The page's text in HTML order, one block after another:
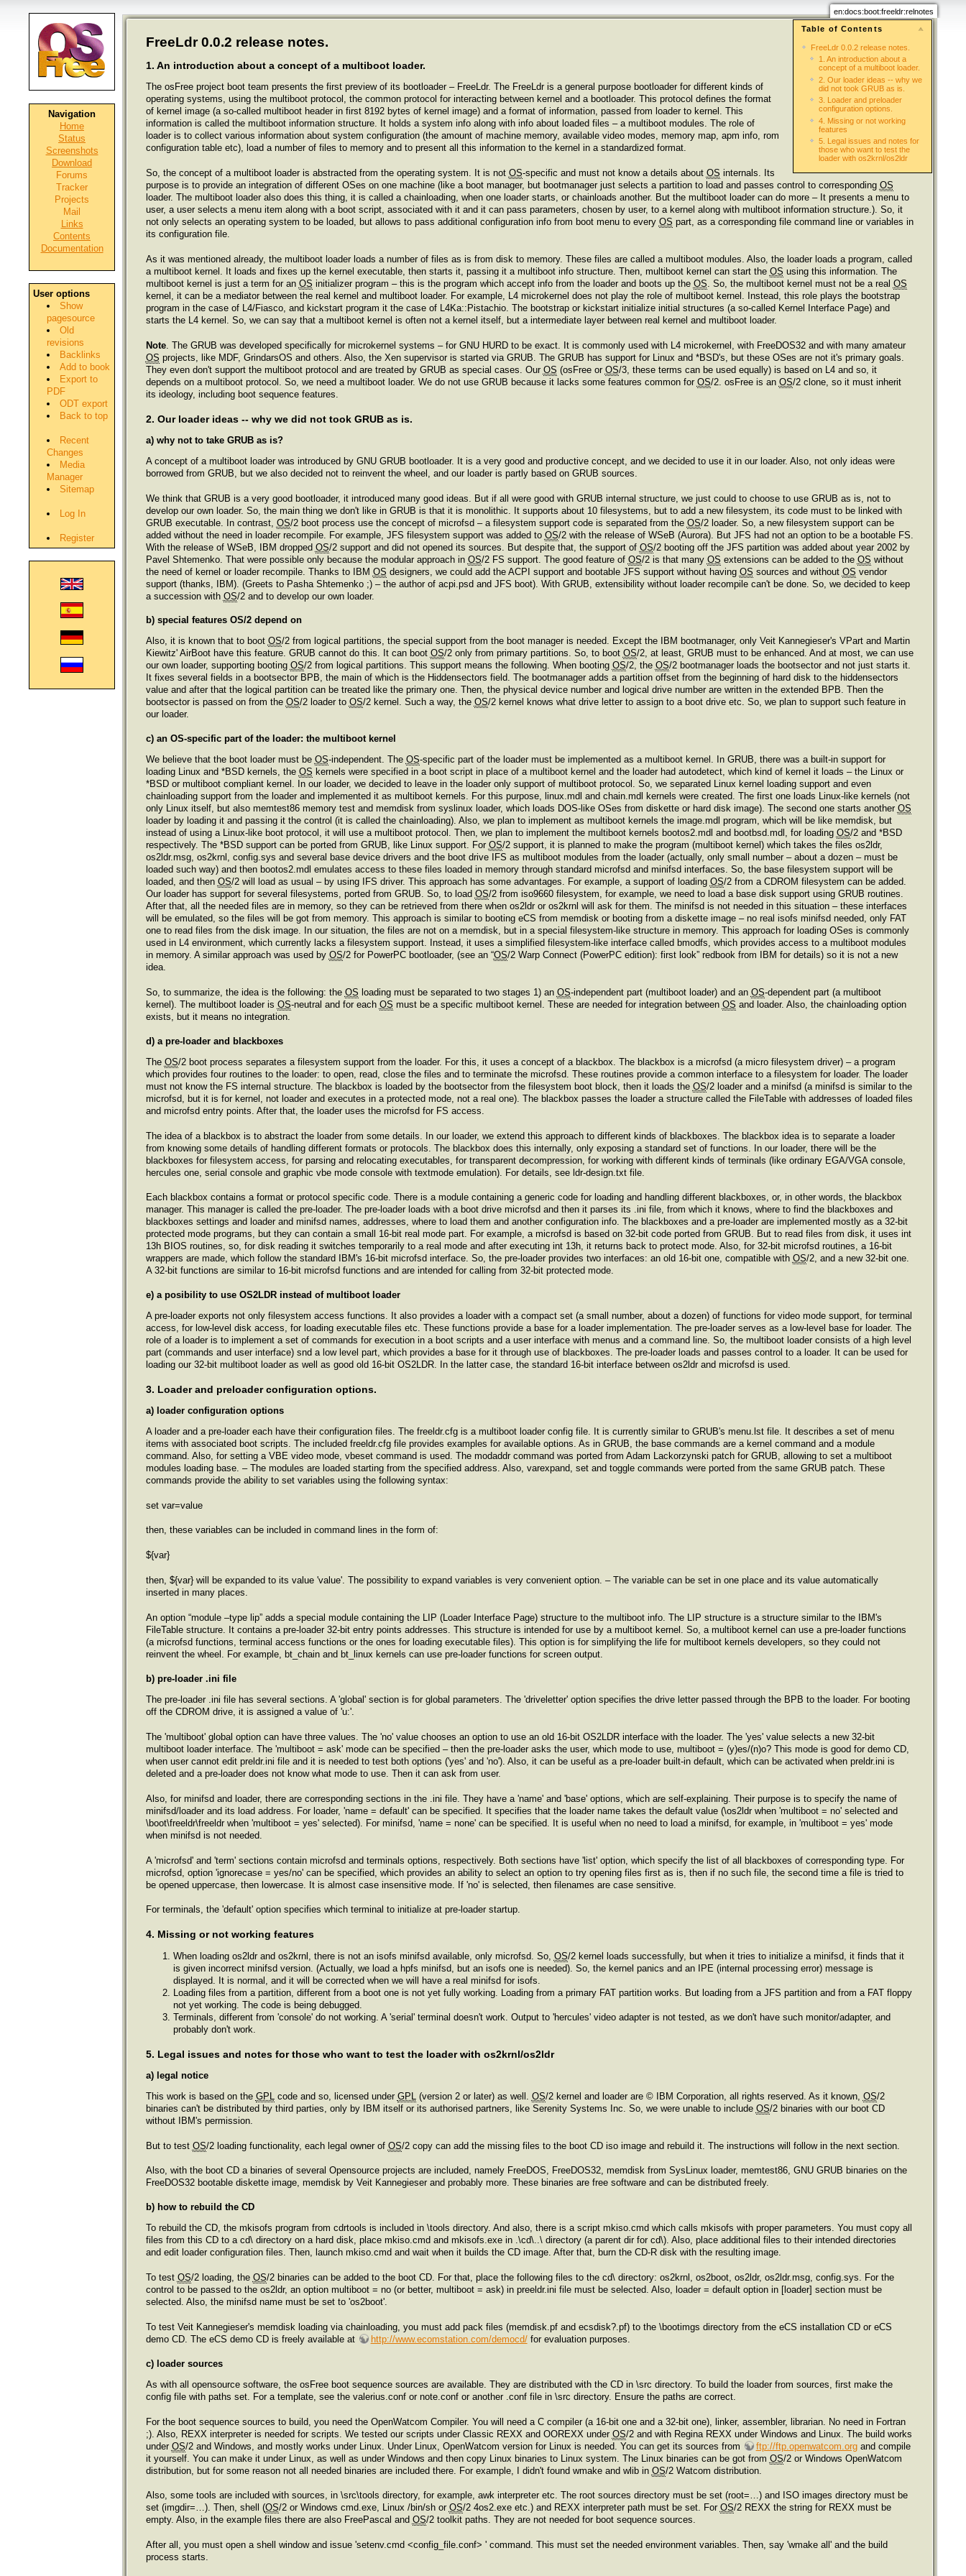
Navigation
Home
Status
Screenshots
Download
Forums
Tracker
Projects
Mail
Links
Contents
Documentation
User options
Show
pagesource
Old
revisions
Backlinks
Add to book
Export to
PDF
ODT export
Back to top
Recent
Changes
Media
Manager
Sitemap
Log In
Register
en:docs:boot:freeldr:relnotes
Table of Contents
FreeLdr 0.0.2 release notes.
1. An introduction about a
concept of a multiboot loader.
2. Our loader ideas -- why we
did not took GRUB as is.
3. Loader and preloader
configuration options.
4. Missing or not working
features
5. Legal issues and notes for
those who want to test the
loader with os2krnl/os2ldr
FreeLdr 0.0.2 release notes.
1. An introduction about a concept of a multiboot loader.
The osFree project boot team presents the first preview of its bootloader – FreeLdr. The FreeLdr is a general purpose bootloader for different kinds of
operating systems, using the multiboot protocol, the common protocol for interacting between kernel and a bootloader. This protocol defines the format
of kernel image (a so-called multiboot header in first 8192 bytes of kernel image) and a format of information, passed from loader to kernel. This
information is called the multiboot information structure. It holds a system info along with info about loaded files – a multiboot modules. The role of
loader is to collect various information about system configuration (the amount of machine memory, available video modes, memory map, apm info, rom
configuration table etc), load a number of files to memory and to present all this information to the kernel in a standardized format.
So, the concept of a multiboot loader is abstracted from the operating system. It is not OS-specific and must not know a details about OS internals. Its
purpose is to provide an integration of different OSes on one machine (like a boot manager, but bootmanager just selects a partition to load and passes control to corresponding OS
loader. The multiboot loader also does this thing, it is called a chainloading, when one loader starts, or chainloads another. But the multiboot loader can do more – It presents a menu to
user, a user selects a menu item along with a boot script, associated with it and it can pass parameters, chosen by user, to a kernel along with multiboot information structure.). So, it
not only selects an operating system to be loaded, but allows to pass additional configuration info from boot menu to every OS part, as a corresponding file command line or variables in
its configuration file.
As it was mentioned already, the multiboot loader loads a number of files as is from disk to memory. These files are called a multiboot modules. Also, the loader loads a program, called
a multiboot kernel. It loads and fixes up the kernel executable, then starts it, passing it a multiboot info structure. Then, multiboot kernel can start the OS using this information. The
multiboot kernel is just a term for an OS initializer program – this is the program which accept info from the loader and boots up the OS. So, the multiboot kernel must not be a real OS
kernel, it can be a mediator between the real kernel and multiboot loader. For example, L4 microkernel does not play the role of multiboot kernel. Instead, this role plays the bootstrap
program in the case of L4/Fiasco, and kickstart program it the case of L4Ka::Pistachio. The bootstrap or kickstart initialize initial structures (a so-called Kernel Interface Page) and
starts the L4 kernel. So, we can say that a multiboot kernel is often not a kernel itself, but a intermediate layer between real kernel and multiboot loader.
Note. The GRUB was developed specifically for microkernel systems – for GNU HURD to be exact. It is commonly used with L4 microkernel, with FreeDOS32 and with many amateur
OS projects, like MDF, GrindarsOS and others. Also, the Xen supervisor is started via GRUB. The GRUB has support for Linux and *BSD's, but these OSes are not it's primary goals.
They even don't support the multiboot protocol and are treated by GRUB as special cases. Our OS (osFree or OS/3, these terms can be used equally) is based on L4 and so, it
depends on a multiboot protocol. So, we need a multiboot loader. We do not use GRUB because it lacks some features common for OS/2. osFree is an OS/2 clone, so it must inherit
its ideology, including boot sequence features.
2. Our loader ideas -- why we did not took GRUB as is.
a) why not to take GRUB as is?
A concept of a multiboot loader was introduced by GNU GRUB bootloader. It is a very good and productive concept, and we decided to use it in our loader. Also, not only ideas were
borrowed from GRUB, but we also decided not to reinvent the wheel, and our loader is partly based on GRUB sources.
We think that GRUB is a very good bootloader, it introduced many good ideas. But if all were good with GRUB internal structure, we just could to choose to use GRUB as is, not to
develop our own loader. So, the main thing we don't like in GRUB is that it is monolithic. It supports about 10 filesystems, but to add a new filesystem, its code must to be linked with
GRUB executable. In contrast, OS/2 boot process use the concept of microfsd – a filesystem support code is separated from the OS/2 loader. So, a new filesystem support can be
added without the need in loader recompile. For example, JFS filesystem support was added to OS/2 with the release of WSeB (Aurora). But JFS had not an option to be a bootable FS.
With the release of WSeB, IBM dropped OS/2 support and did not opened its sources. But despite that, the support of OS/2 booting off the JFS partition was added about year 2002 by
Pavel Shtemenko. That were possible only because the modular approach in OS/2 FS support. The good feature of OS/2 is that many OS extensions can be added to the OS without
the need of kernel or loader recompile. Thanks to IBM OS designers, we could add the ACPI support and bootable JFS support without having OS sources and without OS vendor
support (thanks, IBM). (Greets to Pasha Shtemenko ;) – the author of acpi.psd and JFS boot). With GRUB, extensibility without loader recompile can't be done. So, we decided to keep
a succession with OS/2 and to develop our own loader.
b) special features OS/2 depend on
Also, it is known that to boot OS/2 from logical partitions, the special support from the boot manager is needed. Except the IBM bootmanager, only Veit Kannegieser's VPart and Martin
Kiewitz' AirBoot have this feature. GRUB cannot do this. It can boot OS/2 only from primary partitions. So, to boot OS/2, at least, GRUB must to be enhanced. And at most, we can use
our own loader, supporting booting OS/2 from logical partitions. This support means the following. When booting OS/2, the OS/2 bootmanager loads the bootsector and not just starts it.
It fixes several fields in a bootsector BPB, the main of which is the Hiddensectors field. The bootmanager adds a partition offset from the beginning of hard disk to the hiddensectors
value and after that the logical partition can be treated like the primary one. Then, the physical device number and logical drive number are written in the extended BPB. Then the
bootsector is passed on from the OS/2 loader to OS/2 kernel. Such a way, the OS/2 kernel knows what drive letter to assign to a boot drive etc. So, we plan to support such feature in
our loader.
c) an OS-specific part of the loader: the multiboot kernel
We believe that the boot loader must be OS-independent. The OS-specific part of the loader must be implemented as a multiboot kernel. In GRUB, there was a built-in support for
loading Linux and *BSD kernels, the OS kernels were specified in a boot script in place of a multiboot kernel and the loader had autodetect, which kind of kernel it loads – the Linux or
*BSD or multiboot compliant kernel. In our loader, we decided to leave in the loader only support of multiboot protocol. So, we separated Linux kernel loading support and even
chainloading support from the loader and implemented it as multiboot kernels. For this purpose, linux.mdl and chain.mdl kernels were created. The first one loads Linux-like kernels (not
only Linux itself, but also memtest86 memory test and memdisk from syslinux loader, which loads DOS-like OSes from diskette or hard disk image). The second one starts another OS
loader by loading it and passing it the control (it is called the chainloading). Also, we plan to implement as multiboot kernels the image.mdl program, which will be like memdisk, but
instead of using a Linux-like boot protocol, it will use a multiboot protocol. Then, we plan to implement the multiboot kernels bootos2.mdl and bootbsd.mdl, for loading OS/2 and *BSD
respectively. The *BSD support can be ported from GRUB, like Linux support. For OS/2 support, it is planned to make the program (multiboot kernel) which takes the files os2ldr,
os2ldr.msg, os2krnl, config.sys and several base device drivers and the boot drive IFS as multiboot modules from the loader (actually, only small number – about a dozen – must be
loaded such way) and then bootos2.mdl emulates access to these files loaded in memory through standard microfsd and minifsd interfaces. So, the base filesystem support will be
loaded, and then OS/2 will load as usual – by using IFS driver. This approach has some advantages. For example, a support of loading OS/2 from a CDROM filesystem can be added.
Our loader has support for several filesystems, ported from GRUB. So, to load OS/2 from iso9660 filesystem, for example, we need to load a base disk support using GRUB routines.
After that, all the needed files are in memory, so they can be retrieved from there when os2ldr or os2krnl will ask for them. The minifsd is not needed in this situation – these interfaces
will be emulated, so the files will be got from memory. This approach is similar to booting eCS from memdisk or booting from a diskette image – no real isofs minifsd needed, only FAT
one to read files from the disk image. In our situation, the files are not on a memdisk, but in a special filesystem-like structure in memory. This approach for loading OSes is commonly
used in L4 environment, which currently lacks a filesystem support. Instead, it uses a simplified filesystem-like interface called bmodfs, which provides access to a multiboot modules
in memory. A similar approach was used by OS/2 for PowerPC bootloader, (see an “OS/2 Warp Connect (PowerPC edition): first look” redbook from IBM for details) so it is not a new
idea.
So, to summarize, the idea is the following: the OS loading must be separated to two stages 1) an OS-independent part (multiboot loader) and an OS-dependent part (a multiboot
kernel). The multiboot loader is OS-neutral and for each OS must be a specific multiboot kernel. These are needed for integration between OS and loader. Also, the chainloading option
exists, but it means no integration.
d) a pre-loader and blackboxes
The OS/2 boot process separates a filesystem support from the loader. For this, it uses a concept of a blackbox. The blackbox is a microfsd (a micro filesystem driver) – a program
which provides four routines to the loader: to open, read, close the files and to terminate the microfsd. These routines provide a common interface to a filesystem for loader. The loader
must not know the FS internal structure. The blackbox is loaded by the bootsector from the filesystem boot block, then it loads the OS/2 loader and a minifsd (a minifsd is similar to the
microfsd, but it is for kernel, not loader and executes in a protected mode, not a real one). The blackbox passes the loader a structure called the FileTable with addresses of loaded files
and microfsd entry points. After that, the loader uses the microfsd for FS access.
The idea of a blackbox is to abstract the loader from some details. In our loader, we extend this approach to different kinds of blackboxes. The blackbox idea is to separate a loader
from knowing some details of handling different formats or protocols. The blackbox does this internally, only exposing a standard set of functions. In our loader, there will be the
blackboxes for filesystem access, for parsing and relocating executables, for transparent decompression, for working with different kinds of terminals (like ordinary EGA/VGA console,
hercules one, serial console and graphic vbe mode console with textmode emulation). For details, see ldr-design.txt file.
Each blackbox contains a format or protocol specific code. There is a module containing a generic code for loading and handling different blackboxes, or, in other words, the blackbox
manager. This manager is called the pre-loader. The pre-loader loads with a boot drive microfsd and then it parses its .ini file, from which it knows, where to find the blackboxes and
blackboxes settings and loader and minifsd names, addresses, where to load them and another configuration info. The blackboxes and a pre-loader are implemented mostly as a 32-bit
protected mode programs, but they can contain a small 16-bit real mode part. For example, a microfsd is based on 32-bit code ported from GRUB. But to read files from disk, it uses int
13h BIOS routines, so, for disk reading it switches temporarily to a real mode and after executing int 13h, it returns back to protect mode. Also, for 32-bit microfsd routines, a 16-bit
wrappers are made, which follow the standard IBM's 16-bit microfsd interface. So, the pre-loader provides two interfaces: an old 16-bit one, compatible with OS/2, and a new 32-bit one.
A 32-bit functions are similar to 16-bit microfsd functions and are intended for calling from 32-bit protected mode.
e) a posibility to use OS2LDR instead of multiboot loader
A pre-loader exports not only filesystem access functions. It also provides a loader with a compact set (a small number, about a dozen) of functions for video mode support, for terminal
access, for low-level disk access, for loading executable files etc. These functions provide a base for a loader implementation. The pre-loader serves as a low-level base for loader. The
role of a loader is to implement a set of commands for execution in a boot scripts and a user interface with menus and a command line. So, the multiboot loader consists of a high level
part (commands and user interface) snd a low level part, which provides a base for it through use of blackboxes. The pre-loader loads and passes control to a loader. It can be used for
loading our 32-bit multiboot loader as well as good old 16-bit OS2LDR. In the latter case, the standard 16-bit interface between os2ldr and microfsd is used.
3. Loader and preloader configuration options.
a) loader configuration options
A loader and a pre-loader each have their configuration files. The freeldr.cfg is a multiboot loader config file. It is currently similar to GRUB's menu.lst file. It describes a set of menu
items with associated boot scripts. The included freeldr.cfg file provides examples for available options. As in GRUB, the base commands are a kernel command and a module
command. Also, for setting a VBE video mode, vbeset command is used. The modaddr command was ported from Adam Lackorzynski patch for GRUB, allowing to set a multiboot
modules loading base. – The modules are loaded starting from the specified address. Also, varexpand, set and toggle commands were ported from the same GRUB patch. These
commands provide the ability to set variables using the following syntax:
set var=value
then, these variables can be included in command lines in the form of:
${var}
then, ${var} will be expanded to its value 'value'. The possibility to expand variables is very convenient option. – The variable can be set in one place and its value automatically
inserted in many places.
An option “module –type lip” adds a special module containing the LIP (Loader Interface Page) structure to the multiboot info. The LIP structure is a structure similar to the IBM's
FileTable structure. It contains a pre-loader 32-bit entry points addresses. This structure is intended for use by a multiboot kernel. So, a multiboot kernel can use a pre-loader functions
(a microfsd functions, terminal access functions or the ones for loading executable files). This option is for simplifying the life for multiboot kernels developers, so they could not
reinvent the wheel. For example, bt_chain and bt_linux kernels can use pre-loader functions for screen output.
b) pre-loader .ini file
The pre-loader .ini file has several sections. A 'global' section is for global parameters. The 'driveletter' option specifies the drive letter passed through the BPB to the loader. For booting
off the CDROM drive, it is assigned a value of 'u:'.
The 'multiboot' global option can have three values. The 'no' value chooses an option to use an old 16-bit OS2LDR interface with the loader. The 'yes' value selects a new 32-bit
multiboot loader interface. The 'multiboot = ask' mode can be specified – then the pre-loader asks the user, which mode to use, multiboot = (y)es/(n)o? This mode is good for demo CD,
when user cannot edit preldr.ini file and it is needed to test both options ('yes' and 'no'). Also, it can be useful as a pre-loader built-in default, which can be activated when preldr.ini is
deleted and a pre-loader does not know what mode to use. Then it can ask from user.
Also, for minifsd and loader, there are corresponding sections in the .ini file. They have a 'name' and 'base' options, which are self-explaining. Their purpose is to specify the name of
minifsd/loader and its load address. For loader, 'name = default' can be specified. It specifies that the loader name takes the default value (\os2ldr when 'multiboot = no' selected and
\boot\freeldr\freeldr when 'multiboot = yes' selected). For minifsd, 'name = none' can be specified. It is useful when no need to load a minifsd, for example, in 'multiboot = yes' mode
when minifsd is not needed.
A 'microfsd' and 'term' sections contain microfsd and terminals options, respectively. Both sections have 'list' option, which specify the list of all blackboxes of corresponding type. For
microfsd, option 'ignorecase = yes/no' can be specified, which provides an ability to select an option to try opening files first as is, then if no such file, the second time a file is tried to
be opened uppercase, then lowercase. It is almost case insensitive mode. If 'no' is selected, then filenames are case sensitive.
For terminals, the 'default' option specifies which terminal to initialize at pre-loader startup.
4. Missing or not working features
When loading os2ldr and os2krnl, there is not an isofs minifsd available, only microfsd. So, OS/2 kernel loads successfully, but when it tries to initialize a minifsd, it finds that it
is given incorrect minifsd version. (Actually, we load a hpfs minifsd, but an isofs one is needed). So, the kernel panics and an IPE (internal processing error) message is
displayed. It is normal, and it will be corrected when we will have a real minifsd for isofs.
Loading files from a partition, different from a boot one is not yet fully working. Loading from a primary FAT partition works. But loading from a JFS partition and from a FAT floppy
not yet working. The code is being debugged.
Terminals, different from 'console' do not working. A 'serial' terminal doesn't work. Output to 'hercules' video adapter is not tested, as we don't have such monitor/adapter, and
probably don't work.
5. Legal issues and notes for those who want to test the loader with os2krnl/os2ldr
a) legal notice
This work is based on the GPL code and so, licensed under GPL (version 2 or later) as well. OS/2 kernel and loader are © IBM Corporation, all rights reserved. As it known, OS/2
binaries can't be distributed by third parties, only by IBM itself or its authorised partners, like Serenity Systems Inc. So, we were unable to include OS/2 binaries with our boot CD
without IBM's permission.
But to test OS/2 loading functionality, each legal owner of OS/2 copy can add the missing files to the boot CD iso image and rebuild it. The instructions will follow in the next section.
Also, with the boot CD a binaries of several Opensource projects are included, namely FreeDOS, FreeDOS32, memdisk from SysLinux loader, memtest86, GNU GRUB binaries on the
FreeDOS32 bootable diskette image, memdisk by Veit Kannegieser and probably more. These binaries are free software and can be distributed freely.
b) how to rebuild the CD
To rebuild the CD, the mkisofs program from cdrtools is included in \tools directory. And also, there is a script mkiso.cmd which calls mkisofs with proper parameters. You must copy all
files from this CD to a cd\ directory on a hard disk, place mkiso.cmd and mkisofs.exe in .\cd\..\ directory (a parent dir for cd\). Also, place additional files to their intended directories
and edit loader configuration files. Then, launch mkiso.cmd and wait when it builds the CD image. After that, burn the CD-R disk with the resulting image.
To test OS/2 loading, the OS/2 binaries can be added to the boot CD. For that, place the following files to the cd\ directory: os2krnl, os2boot, os2ldr, os2ldr.msg, config.sys. For the
control to be passed to the os2ldr, an option multiboot = no (or better, multiboot = ask) in preeldr.ini file must be selected. Also, loader = default option in [loader] section must be
selected. Also, the minifsd name must be set to 'os2boot'.
To test Veit Kannegieser's memdisk loading via chainloading, you must add pack files (memdisk.pf and ecsdisk?.pf) to the \bootimgs directory from the eCS installation CD or eCS
demo CD. The eCS demo CD is freely available at
http://www.ecomstation.com/democd/for evaluation purposes.
c) loader sources
As with all opensource software, the osFree boot sequence sources are available. They are distributed with the CD in \src directory. To build the loader from sources, first make the
config file with paths set. For a template, see the valerius.conf or note.conf or another .conf file in \src directory. Ensure the paths are correct.
For the boot sequence sources to build, you need the OpenWatcom Compiler. You will need a C compiler (a 16-bit one and a 32-bit one), linker, assembler, librarian. No need in Fortran
;). Also, REXX interpreter is needed for scripts. We tested our scripts under Classic REXX and OOREXX under OS/2 and with Regina REXX under Windows and Linux. The build works
under OS/2 and Windows, and mostly works under Linux. Under Linux, OpenWatcom version for Linux is needed. You can get its sources from ftp://ftp.openwatcom.organd compile
it yourself. You can make it under Linux, as well as under Windows and then copy Linux binaries to Linux system. The Linux binaries can be got from OS/2 or Windows OpenWatcom
distribution, but for some reason not all needed binaries are included there. For example, I didn't found wmake and wlib in OS/2 Watcom distribution.
Also, some tools are included with sources, in \src\tools directory, for example, awk interpreter etc. The root sources directory must be set (root=…) and ISO images directory must be
set (imgdir=…). Then, shell (OS/2 or Windows cmd.exe, Linux /bin/sh or OS/2 4os2.exe etc.) and REXX interpreter path must be set. For OS/2 REXX the string for REXX must be
empty. Also, in the example files there are also FreePascal and OS/2 toolkit paths. They are not needed for boot sequence sources.
After all, you must open a shell window and issue 'setenv.cmd <config_file.conf> ' command. This must set the needed environment variables. Then, say 'wmake all' and the build
process starts.